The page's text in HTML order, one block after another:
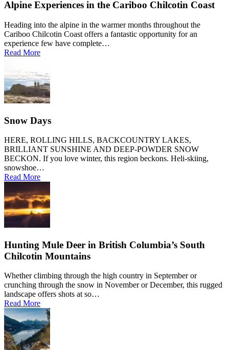
Alpine Experiences in the Cariboo Chilcotin Coast
Heading into the alpine in the warmer months throughout the
Cariboo Chilcotin Coast offers a fantastic opportunity for an
experience few have complete…
Read More
Snow Days
HERE, ROLLING HILLS, BACKCOUNTRY LAKES,
BRILLIANT SUNSHINE AND DEEP-POWDER SNOW
BECKON. If you love winter, this region beckons. Heli-skiing,
snowshoe…
Read More
Hunting Mule Deer in British Columbia’s South
Chilcotin Mountains
Whether climbing through the high country in September or
crunching through the snow in November or December, this rugged
landscape offers shots at so…
Read More